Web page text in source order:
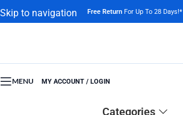
Skip to navigation
Free Return For Up To 28 Days!*
MENU MY ACCOUNT / LOGIN
Categories